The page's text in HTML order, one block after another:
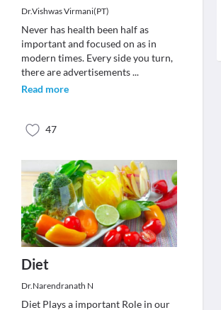
Dr.Vishwas Virmani(PT)
Never has health been half as
important and focused on as in
modern times. Every side you turn,
there are advertisements...
Read more
47
Diet
Dr.Narendranath N
Diet Plays a important Role in our